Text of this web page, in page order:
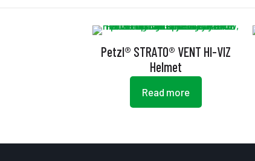
Petzl® STRATO® VENT HI-VIZ
Helmet
Read more